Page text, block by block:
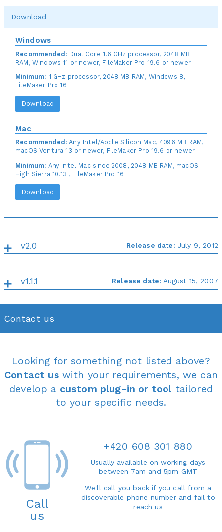
Download
Windows
Recommended: Dual Core 1.6 GHz processor, 2048 MB
RAM, Windows 11 or newer, FileMaker Pro 19.6 or newer
Minimum: 1 GHz processor, 2048 MB RAM, Windows 8,
FileMaker Pro 16
Download
Mac
Recommended: Any Intel/Apple Silicon Mac, 4096 MB RAM,
macOS Ventura 13 or newer, FileMaker Pro 19.6 or newer
Minimum: Any Intel Mac since 2008, 2048 MB RAM, macOS
High Sierra 10.13 , FileMaker Pro 16
Download
v2.0 Release date: July 9, 2012
v1.1.1 Release date:August 15, 2007
Contact us
Looking for something not listed above?
Contact uswith your requirements, we can
develop a custom plug-in or tool tailored
to your specific needs.
Call
us
+420 608 301 880
Usually available on working days
between 7am and 5pm GMT
We'll call you back if you call from a
discoverable phone number and fail to
reach us